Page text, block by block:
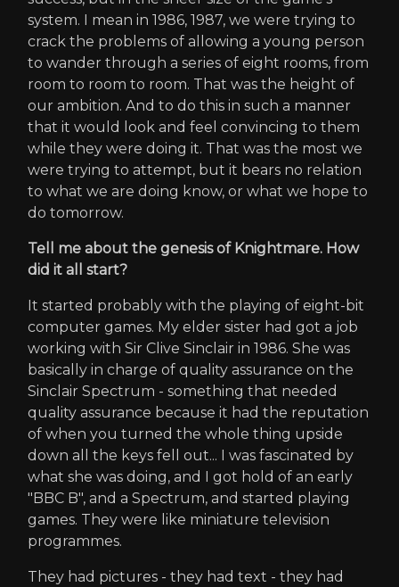
system. I mean in 1986, 1987, we were trying to
crack the problems of allowing a young person
to wander through a series of eight rooms, from
room to room to room. That was the height of
our ambition. And to do this in such a manner
that it would look and feel convincing to them
while they were doing it. That was the most we
were trying to attempt, but it bears no relation
to what we are doing know, or what we hope to
do tomorrow.
Tell me about the genesis of Knightmare. How
did it all start?
It started probably with the playing of eight-bit
computer games. My elder sister had got a job
working with Sir Clive Sinclair in 1986. She was
basically in charge of quality assurance on the
Sinclair Spectrum - something that needed
quality assurance because it had the reputation
of when you turned the whole thing upside
down all the keys fell out... I was fascinated by
what she was doing, and I got hold of an early
"BBC B", and a Spectrum, and started playing
games. They were like miniature television
programmes.
They had pictures - they had text - they had